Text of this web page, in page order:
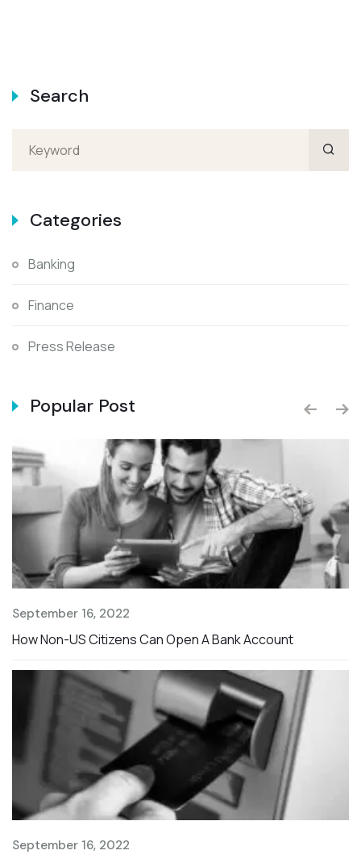
Search
Categories
Banking
Finance
Press Release
Popular Post
September 16, 2022
How Non-US Citizens Can Open A Bank Account
September 16, 2022